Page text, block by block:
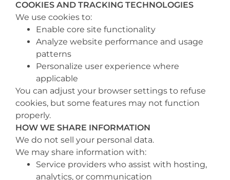
COOKIES AND TRACKING TECHNOLOGIES
We use cookies to:
Enable core site functionality
Analyze website performance and usage
patterns
Personalize user experience where
applicable
You can adjust your browser settings to refuse
cookies, but some features may not function
properly.
HOW WE SHARE INFORMATION
We do not sell your personal data.
We may share information with:
Service providers who assist with hosting,
analytics, or communication